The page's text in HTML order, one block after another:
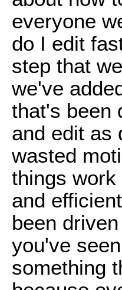
everyone
do I edit
step that
we've
that's been
and edit as
wasted
things
and
been
you've
something